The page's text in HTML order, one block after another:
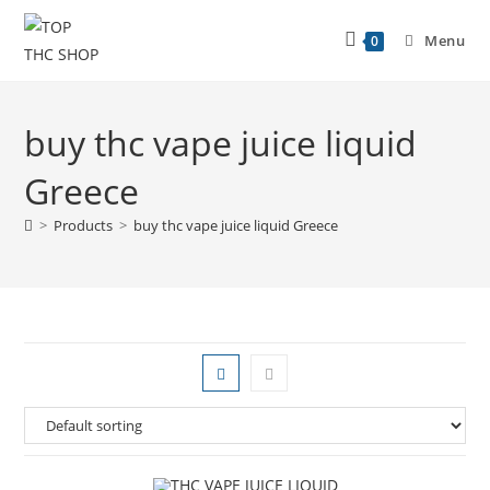
0 Menu
buy thc vape juice liquid
Greece
> Products > buy thc vape juice liquid Greece